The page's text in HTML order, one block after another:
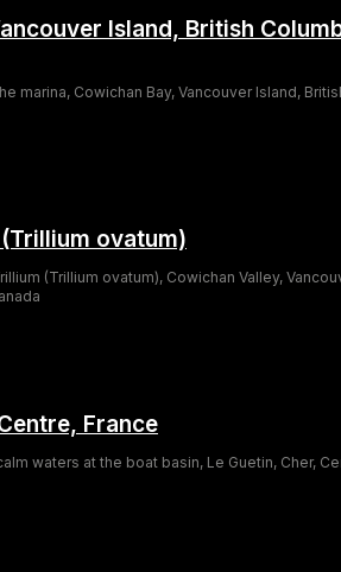
Island, British
marina, Cowichan Bay, Vancouver Island,
ovatum)
(Trillium ovatum), Cowichan Valley,
France
waters at the boat basin, Le Guetin, Cher,